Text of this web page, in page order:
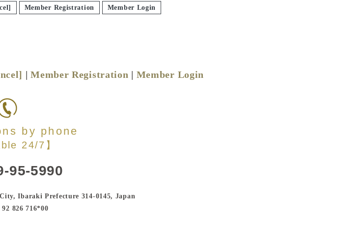
Member Registration Member Login
|Member Registration | Member Login
by phone
24/7】
95-5990
Ibaraki Prefecture 314-0145, Japan
826 716*00